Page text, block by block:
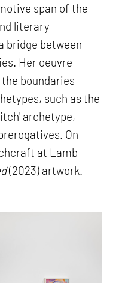
span of the
literary
bridge between
Her oeuvre
boundaries
such as the
archetype,
On
at Lamb
(2023) artwork.